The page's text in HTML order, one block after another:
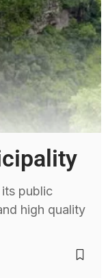
public
high quality